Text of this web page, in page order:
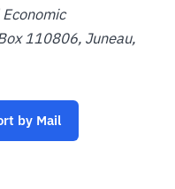
110806, Juneau,
by Mail